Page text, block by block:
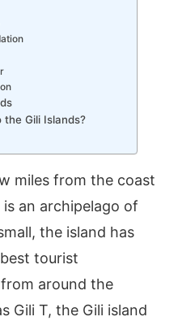
Gili Islands?
miles from the coast
an archipelago of
the island has
tourist
around the
Gili T, the Gili island